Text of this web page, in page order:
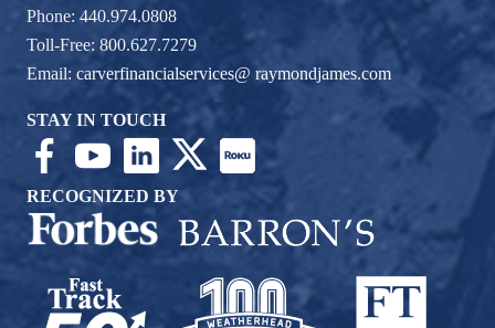
Phone: 440.974.0808
Toll-Free: 800.627.7279
Email: carverfinancialservices@ raymondjames.com
STAY IN TOUCH
RECOGNIZED BY